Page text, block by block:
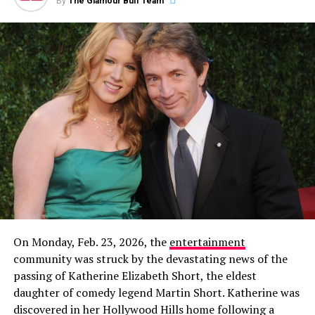
Then, on December 8, 2023, Garlin made it
unambiguously official with a new Instagram post
featuring a photo of the two of them together. The
caption read:
“This is my partner. Her name is Sari. I
don’t know how this happened. Life is wonderful.”
In a new profile forThe Cutpublished alongside his win,
Rob gave a rare glimpse into how he’s spending his time
away from the cameras. The feature noted that the
On Monday, Feb. 23, 2026, the entertainment
community was struck by the devastating news of the
passing of Katherine Elizabeth Short, the eldest
daughter of comedy legend Martin Short. Katherine was
discovered in her Hollywood Hills home following a